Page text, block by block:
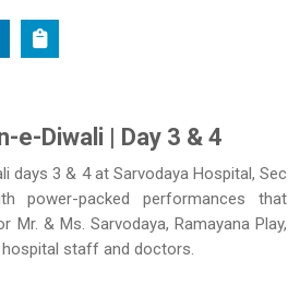
e-Diwali | Day 3 & 4
days 3 & 4 at Sarvodaya Hospital, Sec
power-packed performances that
Mr. & Ms. Sarvodaya, Ramayana Play,
staff and doctors.